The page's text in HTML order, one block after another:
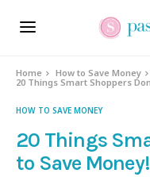
Home
How to Save Money
20 Things Smart Shoppers
HOW TO SAVE MONEY
20 Things
to Save Money!